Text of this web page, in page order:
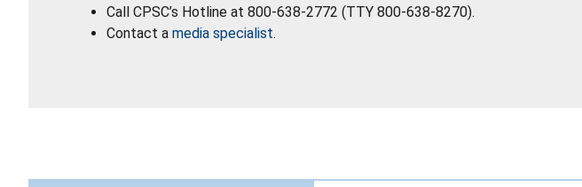
Call CPSC’s Hotline at 800-638-2772 (TTY 800-638-8270).
Contact a media specialist.